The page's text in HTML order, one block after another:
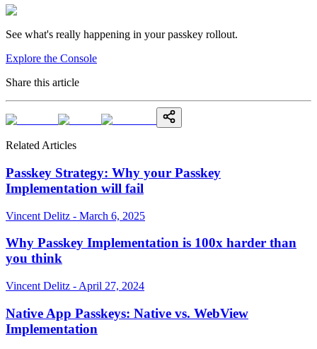
See what's really happening in your passkey rollout.
Explore the Console
Share this article
Related Articles
Passkey Strategy: Why your Passkey
Implementation will fail
Vincent Delitz - March 6, 2025
Why Passkey Implementation is 100x harder than
you think
Vincent Delitz - April 27, 2024
Native App Passkeys: Native vs. WebView
Implementation